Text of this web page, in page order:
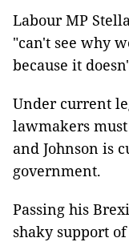
Labour MP
"can't see why
because it
Under current
lawmakers
and Johnson is
government.
Passing his
shaky support